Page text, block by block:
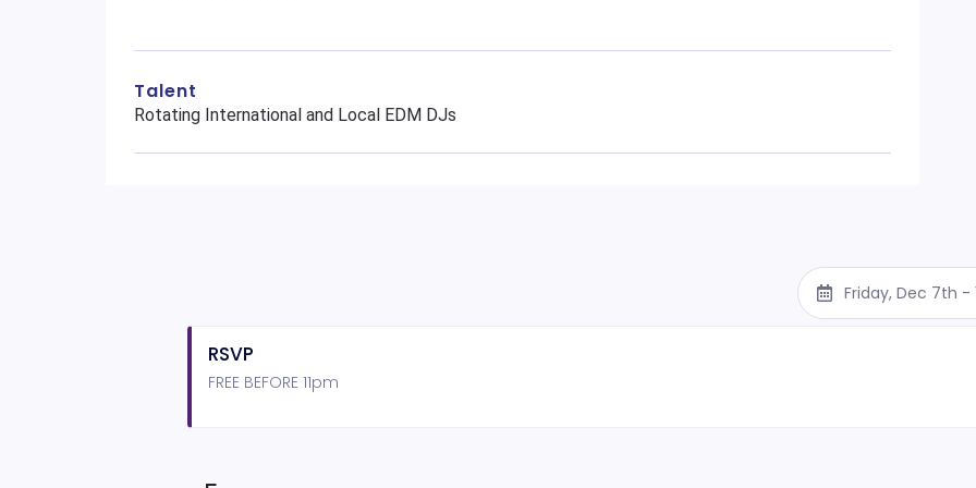
Talent
Rotating International and Local EDM DJs
Friday, Dec 7th -
RSVP
FREE BEFORE 11pm